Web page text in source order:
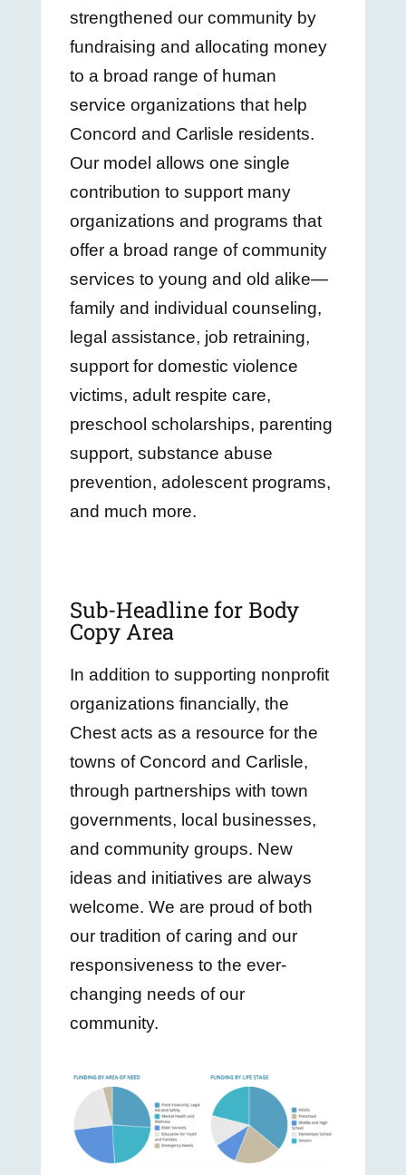
strengthened our community by
fundraising and allocating money
to a broad range of human
service organizations that help
Concord and Carlisle residents.
Our model allows one single
contribution to support many
organizations and programs that
offer a broad range of community
services to young and old alike—
family and individual counseling,
legal assistance, job retraining,
support for domestic violence
victims, adult respite care,
preschool scholarships, parenting
support, substance abuse
prevention, adolescent programs,
and much more.
Sub-Headline for Body
Copy Area
In addition to supporting nonprofit
organizations financially, the
Chest acts as a resource for the
towns of Concord and Carlisle,
through partnerships with town
governments, local businesses,
and community groups. New
ideas and initiatives are always
welcome. We are proud of both
our tradition of caring and our
responsiveness to the ever-
changing needs of our
community.